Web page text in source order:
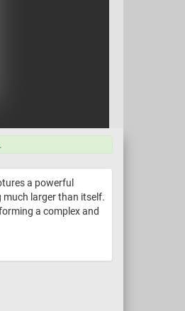
a powerful
much larger than itself.
a complex and